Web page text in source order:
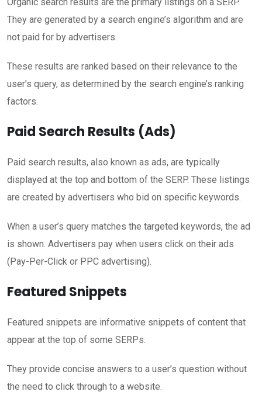
They are generated by a search engine’s algorithm and are
not paid for by advertisers.
These results are ranked based on their relevance to the
user’s query, as determined by the search engine’s ranking
factors.
Paid Search Results (Ads)
Paid search results, also known as ads, are typically
displayed at the top and bottom of the SERP. These listings
are created by advertisers who bid on specific keywords.
When a user’s query matches the targeted keywords, the ad
is shown. Advertisers pay when users click on their ads
(Pay-Per-Click or PPC advertising).
Featured Snippets
Featured snippets are informative snippets of content that
appear at the top of some SERPs.
They provide concise answers to a user’s question without
the need to click through to a website.